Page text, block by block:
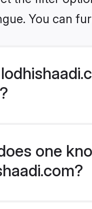
You can
one